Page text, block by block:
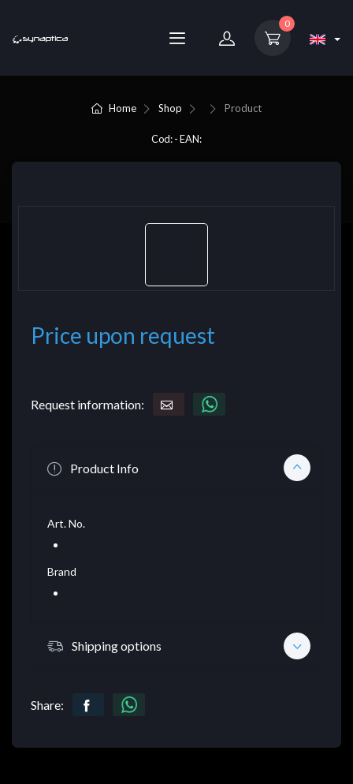
0
Home Shop Product
Cod: - EAN:
Price upon request
Request information:
Product Info
Art. No.
Brand
Shipping options
Share: